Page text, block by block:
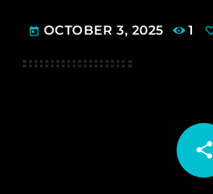
today OCTOBER 3, 2025 1
share
email